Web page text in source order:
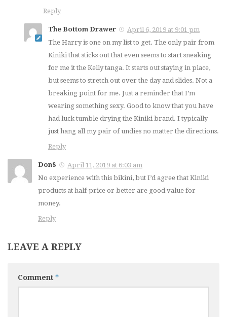
Reply
The Bottom Drawer
April 6, 2019 at 9:01 pm
The Harry is one on my list to get. The only pair from
Kiniki that sticks out that even seems to start sneaking
for me it the Kelly tanga. It starts out staying in place,
but seems to stretch out over the day and slides. Not a
breaking point for me. Just a reminder that I’m
wearing something sexy. Good to know that you have
had luck tumble drying the Kiniki brand. I typically
just hang all my pair of undies no matter the directions.
Reply
DonS
April 11, 2019 at 6:03 am
No experience with this bikini, but I’d agree that Kiniki
products at half-price or better are good value for
money.
Reply
LEAVE A REPLY
Comment *